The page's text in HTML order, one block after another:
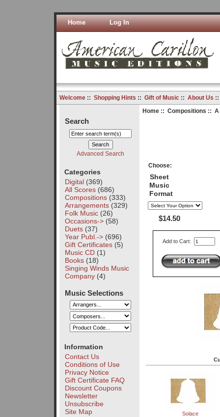
Home Log In
Welcome:: Shopping Hints :: Gift of Music:: About Us
Search
Advanced Search
Categories
Digital(369)
All Scores(686)
Compositions(333)
Arrangements(329)
Folk Music(26)
Occasions->(58)
Duets(37)
Year Publ.->(696)
Gift Certificates(5)
Music CD(1)
Books(18)
Singing Winds Music
Company(4)
Music Selections
Information
Contact Us
Conditions of Use
Privacy Notice
Gift Certificate FAQ
Discount Coupons
Newsletter
Unsubscribe
Site Map
Home:: Compositions :: A
Choose:
Sheet
Music
Format
$14.50
Add to Cart:
Solace